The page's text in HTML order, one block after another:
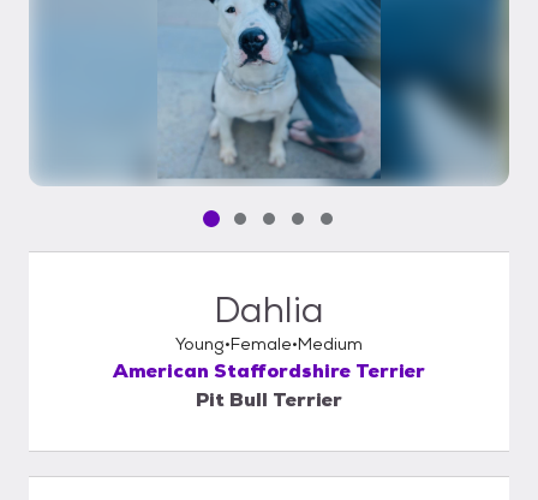
Pet media slide 1 of 5
Pet media slide 2 of 5
Pet media slide 3 of 5
Pet media slide 4 of 5
Pet media slide 5 of 5
Dahlia
Young Female Medium
American Staffordshire Terrier
Pit Bull Terrier